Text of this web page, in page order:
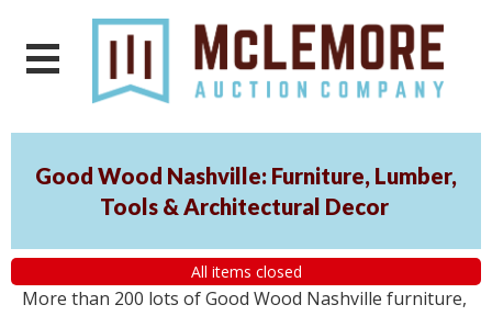
Good Wood Nashville: Furniture, Lumber,
Tools & Architectural Decor
All items closed
More than 200 lots of Good Wood Nashville furniture,